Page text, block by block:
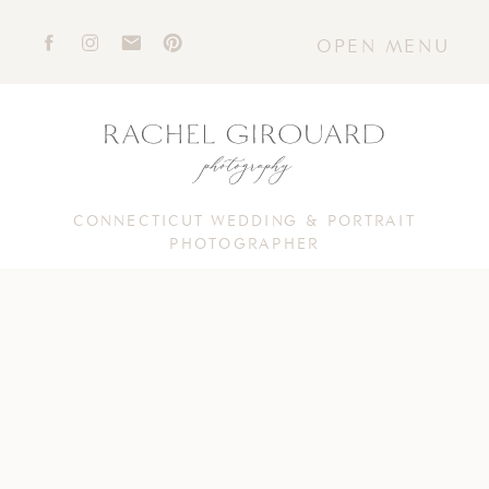
OPEN MENU
CONNECTICUT WEDDING & PORTRAIT
PHOTOGRAPHER